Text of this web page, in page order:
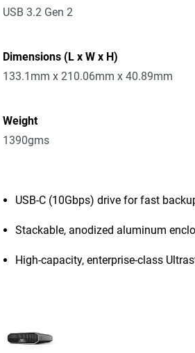
USB 3.2 Gen 2
Dimensions (L x W x H)
133.1mm x 210.06mm x 40.89mm
Weight
1390gms
USB-C (10Gbps) drive for fast
Stackable, anodized aluminum
High-capacity, enterprise-class